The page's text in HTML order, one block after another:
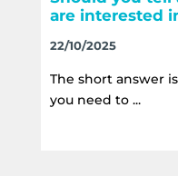
are interested
22/10/2025
The short answer
you need to ...